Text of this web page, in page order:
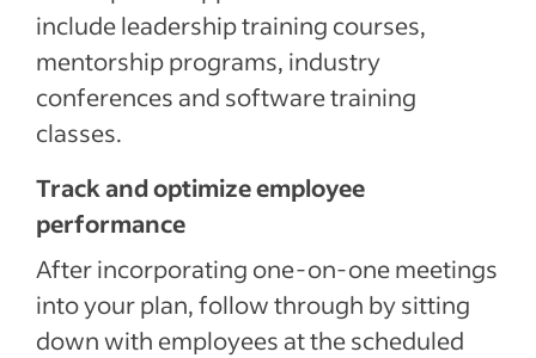
include leadership training courses,
mentorship programs, industry
conferences and software training
classes.
Track and optimize employee
performance
After incorporating one-on-one meetings
into your plan, follow through by sitting
down with employees at the scheduled